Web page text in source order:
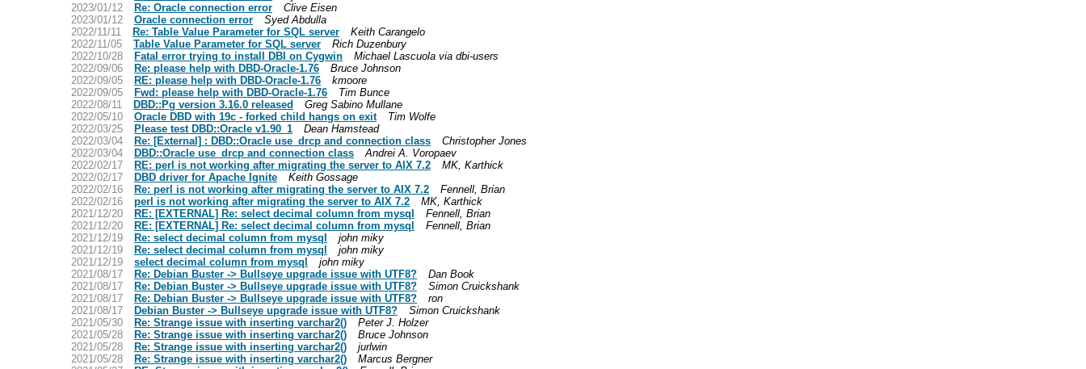
2023/01/12
Re: Oracle connection error
Clive Eisen
2023/01/12
Oracle connection error
Syed Abdulla
2022/11/11
Re: Table Value Parameter for SQL server
Keith Carangelo
2022/11/05
Table Value Parameter for SQL server
Rich Duzenbury
2022/10/28
Fatal error trying to install DBI on Cygwin
Michael Lascuola via dbi-users
2022/09/06
Re: please help with DBD-Oracle-1.76
Bruce Johnson
2022/09/05
RE: please help with DBD-Oracle-1.76
kmoore
2022/09/05
Fwd: please help with DBD-Oracle-1.76
Tim Bunce
2022/08/11
DBD::Pg version 3.16.0 released
Greg Sabino Mullane
2022/05/10
Oracle DBD with 19c - forked child hangs on exit
Tim Wolfe
2022/03/25
Please test DBD::Oracle v1.90_1
Dean Hamstead
2022/03/04
Re: [External] : DBD::Oracle use_drcp and connection class
Christopher Jones
2022/03/04
DBD::Oracle use_drcp and connection class
Andrei A. Voropaev
2022/02/17
RE: perl is not working after migrating the server to AIX 7.2
MK, Karthick
2022/02/17
DBD driver for Apache Ignite
Keith Gossage
2022/02/16
Re: perl is not working after migrating the server to AIX 7.2
Fennell, Brian
2022/02/16
perl is not working after migrating the server to AIX 7.2
MK, Karthick
2021/12/20
RE: [EXTERNAL] Re: select decimal column from mysql
Fennell, Brian
2021/12/20
RE: [EXTERNAL] Re: select decimal column from mysql
Fennell, Brian
2021/12/19
Re: select decimal column from mysql
john miky
2021/12/19
Re: select decimal column from mysql
john miky
2021/12/19
select decimal column from mysql
john miky
2021/08/17
Re: Debian Buster -> Bullseye upgrade issue with UTF8?
Dan Book
2021/08/17
Re: Debian Buster -> Bullseye upgrade issue with UTF8?
Simon Cruickshank
2021/08/17
Re: Debian Buster -> Bullseye upgrade issue with UTF8?
ron
2021/08/17
Debian Buster -> Bullseye upgrade issue with UTF8?
Simon Cruickshank
2021/05/30
Re: Strange issue with inserting varchar2()
Peter J. Holzer
2021/05/28
Re: Strange issue with inserting varchar2()
Bruce Johnson
2021/05/28
Re: Strange issue with inserting varchar2()
jurlwin
2021/05/28
Re: Strange issue with inserting varchar2()
Marcus Bergner